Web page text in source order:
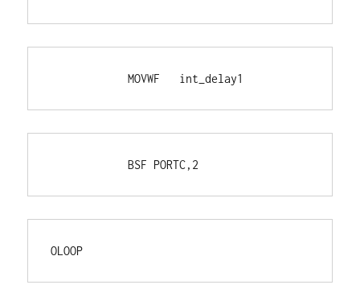
MOVWF   int_delay1
BSF PORTC,2
OLOOP